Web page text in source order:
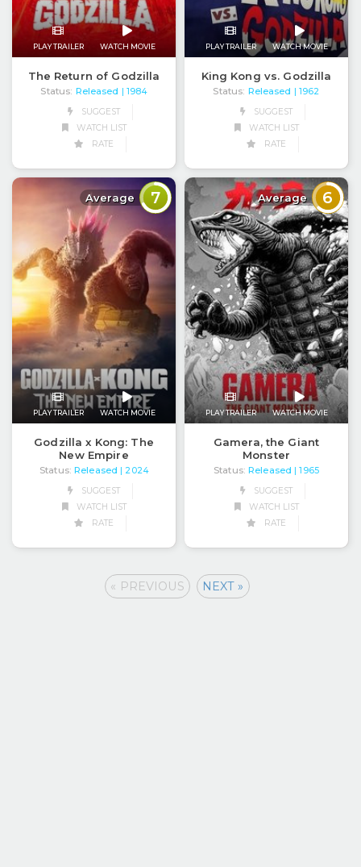
PLAY TRAILER WATCH MOVIE
The Return of Godzilla
Status: Released | 1984
SUGGEST
WATCH LIST
RATE
PLAY TRAILER WATCH MOVIE
King Kong vs. Godzilla
Status: Released | 1962
SUGGEST
WATCH LIST
RATE
Average 7
PLAY TRAILER WATCH MOVIE
Godzilla x Kong: The
New Empire
Status: Released | 2024
SUGGEST
WATCH LIST
RATE
Average 6
PLAY TRAILER WATCH MOVIE
Gamera, the Giant
Monster
Status: Released | 1965
SUGGEST
WATCH LIST
RATE
« PREVIOUS NEXT »